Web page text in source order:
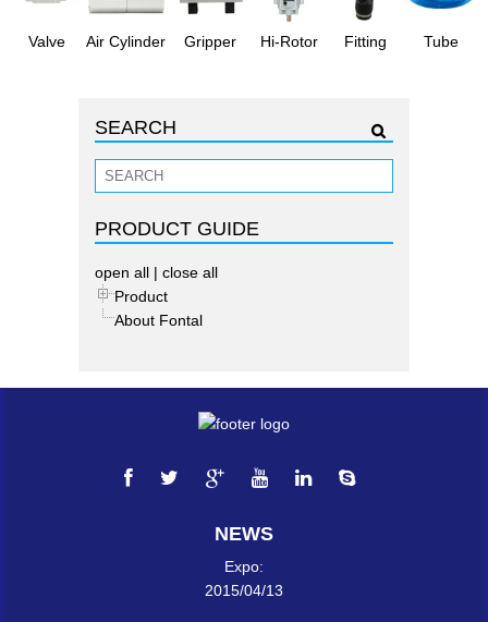
Valve Air Cylinder Gripper Hi-Rotor Fitting Tube
SEARCH
PRODUCT GUIDE
open all | close all
Product
About Fontal
NEWS
Expo:
2015/04/13